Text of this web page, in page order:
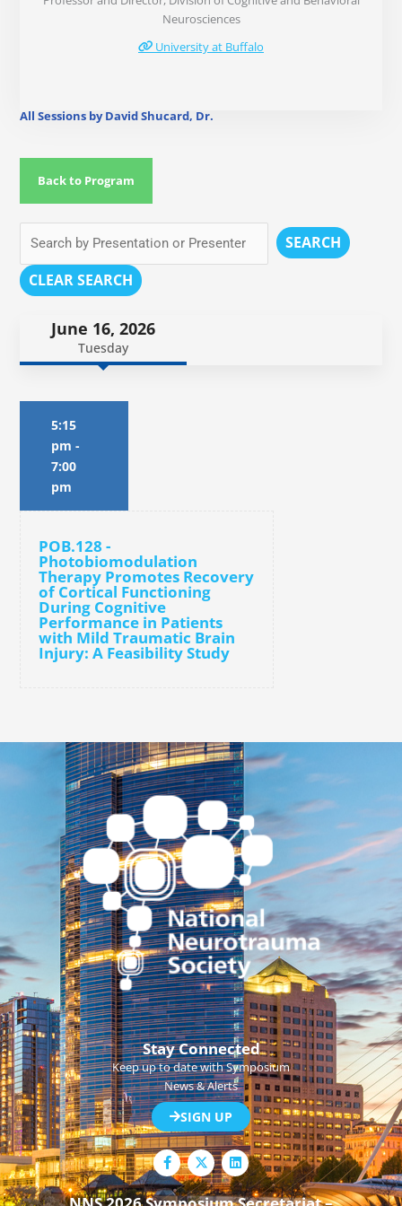
Neurosciences
University at Buffalo
All Sessions by David Shucard, Dr.
Back to Program
SEARCH
CLEAR SEARCH
June 16, 2026
Tuesday
5:15
pm -
7:00
pm
POB.128 -
Photobiomodulation
Therapy Promotes Recovery
of Cortical Functioning
During Cognitive
Performance in Patients
with Mild Traumatic Brain
Injury: A Feasibility Study
Stay Connected
Keep up to date with Symposium
News & Alerts
SIGN UP
F
a
c
e
L
i
n
k